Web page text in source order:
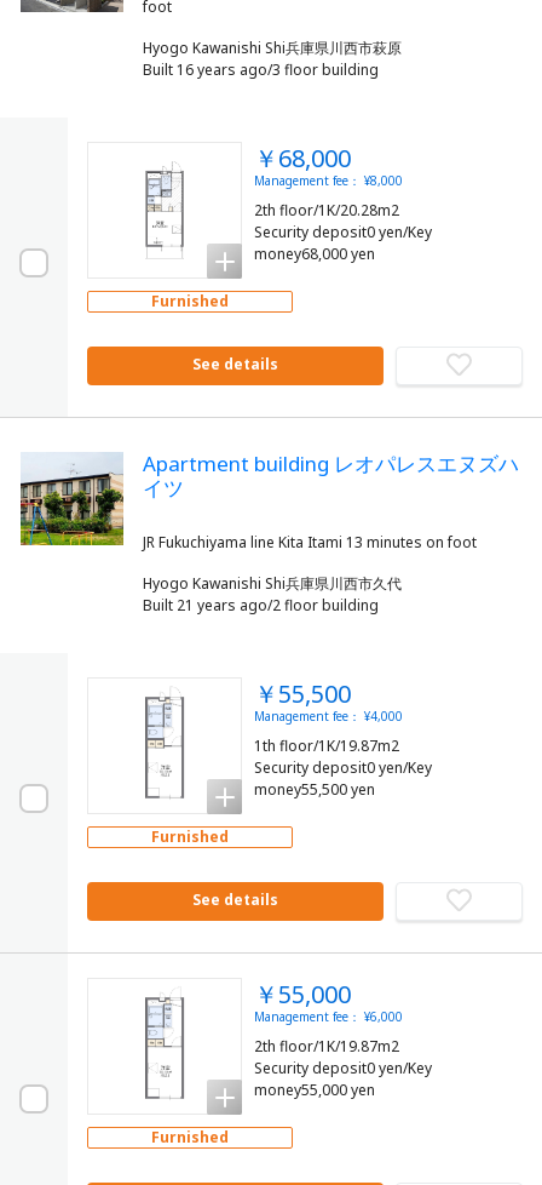
Hyogo Kawanishi Shi兵庫県川西市萩原
Built 16 years ago/3 floor building
￥68,000
Management fee： ¥8,000
2th floor/1K/20.28m2
Security deposit0 yen/Key
money68,000 yen
Furnished
See details
Apartment building レオパレスエヌズハ
イツ
Hyogo Kawanishi Shi兵庫県川西市久代
Built 21 years ago/2 floor building
￥55,500
Management fee： ¥4,000
1th floor/1K/19.87m2
Security deposit0 yen/Key
money55,500 yen
Furnished
See details
￥55,000
Management fee： ¥6,000
2th floor/1K/19.87m2
Security deposit0 yen/Key
money55,000 yen
Furnished